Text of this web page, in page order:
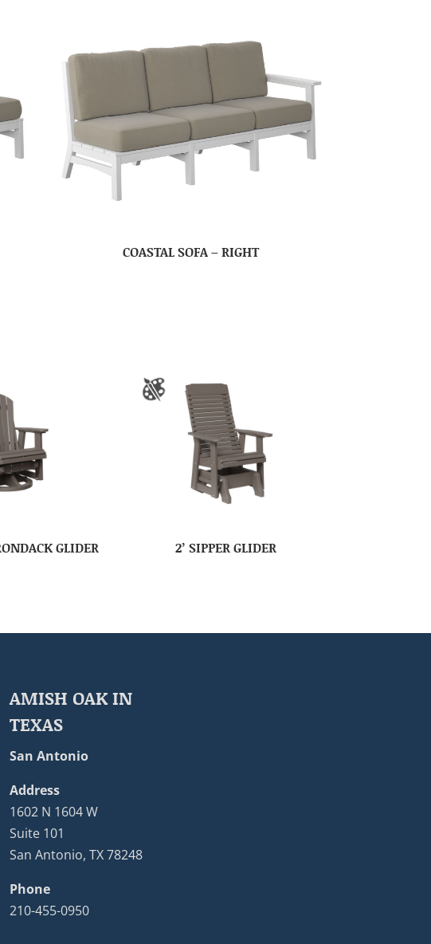
COASTAL SOFA – RIGHT
GLIDER 2’ SIPPER GLIDER
AMISH OAK IN
TEXAS
San Antonio
Address
1602 N 1604 W
Suite 101
San Antonio, TX 78248
Phone
210-455-0950